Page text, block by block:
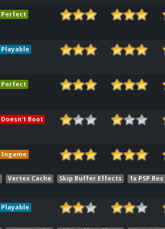
Perfect
Playable
Perfect
Doesn't Boot
Ingame
Vertex Cache Skip Buffer Effects
1x PSP Res
Playable